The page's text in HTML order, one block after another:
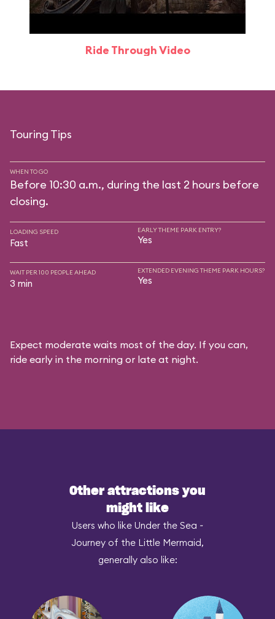
Ride Through Video
Touring Tips
WHEN TO GO
Before 10:30 a.m., during the last 2 hours before
closing.
LOADING SPEED
Fast
EARLY THEME PARK ENTRY?
Yes
WAIT PER 100 PEOPLE AHEAD
3 min
EXTENDED EVENING THEME PARK HOURS?
Yes
Expect moderate waits most of the day. If you can,
ride early in the morning or late at night.
Other attractions you
might like
Users who like Under the Sea ~
Journey of the Little Mermaid,
generally also like: